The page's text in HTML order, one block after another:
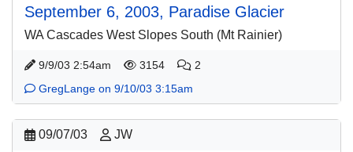
September 6, 2003, Paradise Glacier
WA Cascades West Slopes South (Mt Rainier)
9/9/03 2:54am 3154
2
GregLange on 9/10/03 3:15am
09/07/03 JW